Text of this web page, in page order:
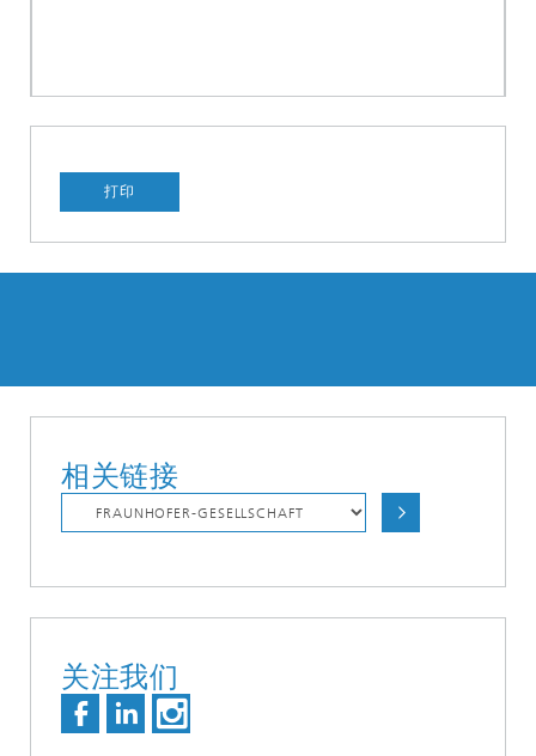
打印
相关链接
关注我们